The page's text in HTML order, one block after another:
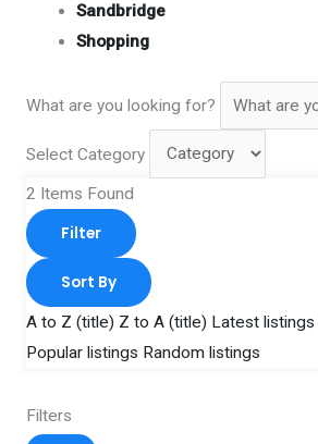
Sandbridge
Shopping
What are you looking for?
Select Category
2 Items Found
Filter
Sort By
A to Z (title) Z to A (title) Latest listings
Popular listings Random listings
Filters